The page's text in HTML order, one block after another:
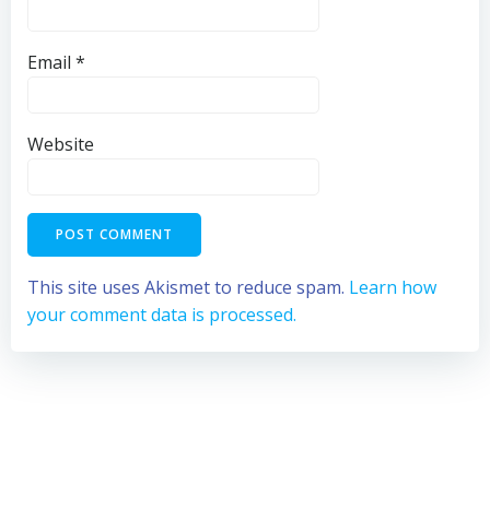
Email *
Website
This site uses Akismet to reduce spam. Learn how
your comment data is processed.